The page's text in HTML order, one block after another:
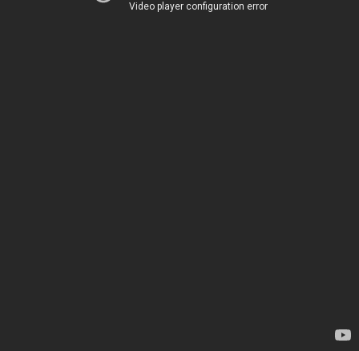
Video player configuration error